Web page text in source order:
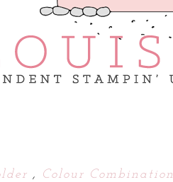
, Colour Combination